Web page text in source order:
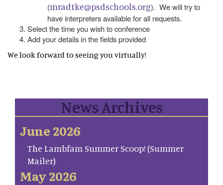
(mradtke@psdschools.org). We will try to
have interpreters available for all requests.
Select the time you wish to conference
Add your details in the fields provided
We look forward to seeing you virtually!
News Archives
June 2026
The Lambfam Summer Scoop! (Summer
Mailer)
May 2026